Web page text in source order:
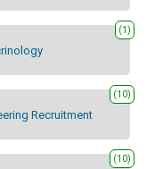
(1)
Recruitment
(10)
(10)